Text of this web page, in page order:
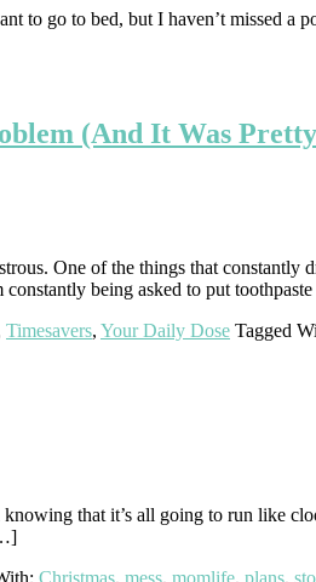
to go to bed, but I haven’t missed
(And It Was
One of the things that constantly
being asked to put
Timesavers, Your Daily Dose Tagged
that it’s all going to run like